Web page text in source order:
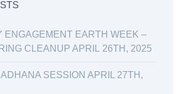
ENGAGEMENT EARTH WEEK –
CLEANUP APRIL 26TH, 2025
SESSION APRIL 27TH,